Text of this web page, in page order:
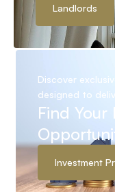
Landlords
Discover
designed to
Find
Investment